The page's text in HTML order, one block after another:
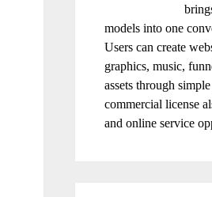
models into one
Users can create
graphics, music,
assets through
commercial license
and online service